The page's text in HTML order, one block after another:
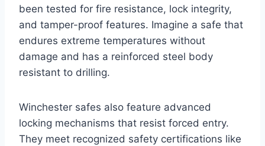
been tested for fire resistance, lock integrity,
and tamper-proof features. Imagine a safe that
endures extreme temperatures without
damage and has a reinforced steel body
resistant to drilling.
Winchester safes also feature advanced
locking mechanisms that resist forced entry.
They meet recognized safety certifications like